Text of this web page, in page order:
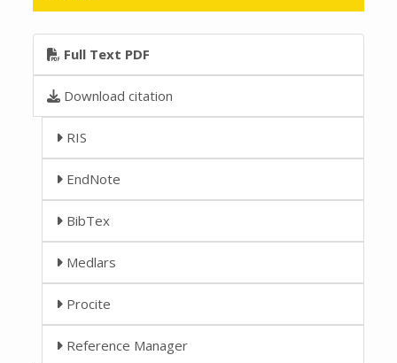
Full Text PDF
Download citation
RIS
EndNote
BibTex
Medlars
Procite
Reference Manager